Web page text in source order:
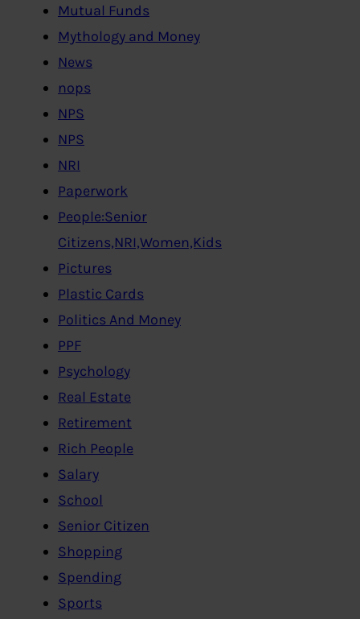
Mutual Funds
Mythology and Money
News
nops
NPS
NPS
NRI
Paperwork
People:Senior
Citizens,NRI,Women,Kids
Pictures
Plastic Cards
Politics And Money
PPF
Psychology
Real Estate
Retirement
Rich People
Salary
School
Senior Citizen
Shopping
Spending
Sports